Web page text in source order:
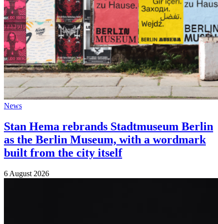
News
Stan Hema rebrands Stadtmuseum Berlin
as the Berlin Museum, with a wordmark
built from the city itself
6 August 2026